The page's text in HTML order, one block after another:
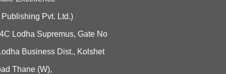
Publishing Pvt. Ltd.)
Lodha Supremus, Gate No
Business Dist., Kolshet
Thane (W),